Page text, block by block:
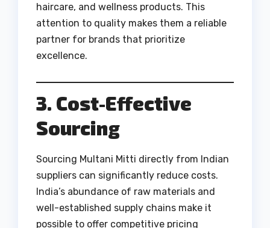
haircare, and wellness products. This
attention to quality makes them a reliable
partner for brands that prioritize
excellence.
3. Cost-Effective
Sourcing
Sourcing Multani Mitti directly from Indian
suppliers can significantly reduce costs.
India’s abundance of raw materials and
well-established supply chains make it
possible to offer competitive pricing